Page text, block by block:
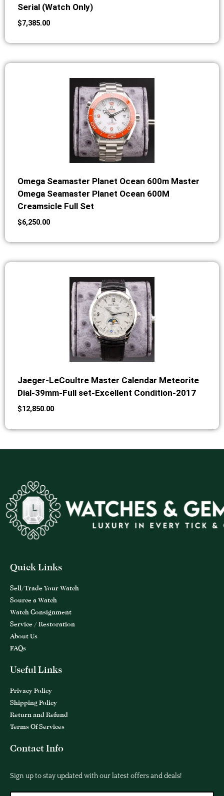
Serial (Watch Only)
$7,385.00
Omega Seamaster Planet Ocean 600m Master
Omega Seamaster Planet Ocean 600M
Creamsicle Full Set
$6,250.00
Jaeger-LeCoultre Master Calendar Meteorite
Dial-39mm-Full set-Excellent Condition-2017
$12,850.00
Quick Links
Sell/Trade Your Watch
Source a Watch
Watch Consignment
Service / Restoration
About Us
FAQs
Useful Links
Privacy Policy
Shipping Policy
Return and Refund
Terms Of Services
Contact Info
Sign up to stay updated with our latest offers and deals!